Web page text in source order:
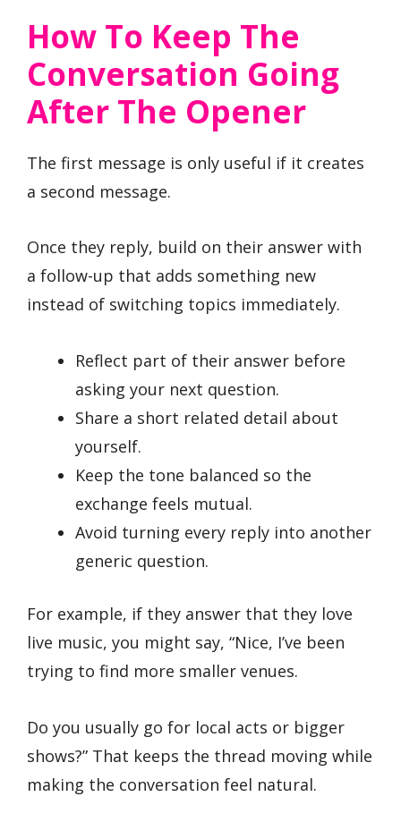
How To Keep The
Conversation Going
After The Opener
The first message is only useful if it creates
a second message.
Once they reply, build on their answer with
a follow-up that adds something new
instead of switching topics immediately.
Reflect part of their answer before
asking your next question.
Share a short related detail about
yourself.
Keep the tone balanced so the
exchange feels mutual.
Avoid turning every reply into another
generic question.
For example, if they answer that they love
live music, you might say, “Nice, I’ve been
trying to find more smaller venues.
Do you usually go for local acts or bigger
shows?” That keeps the thread moving while
making the conversation feel natural.